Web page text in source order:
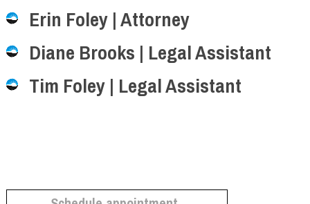
Erin Foley | Attorney
Diane Brooks | Legal Assistant
Tim Foley | Legal Assistant